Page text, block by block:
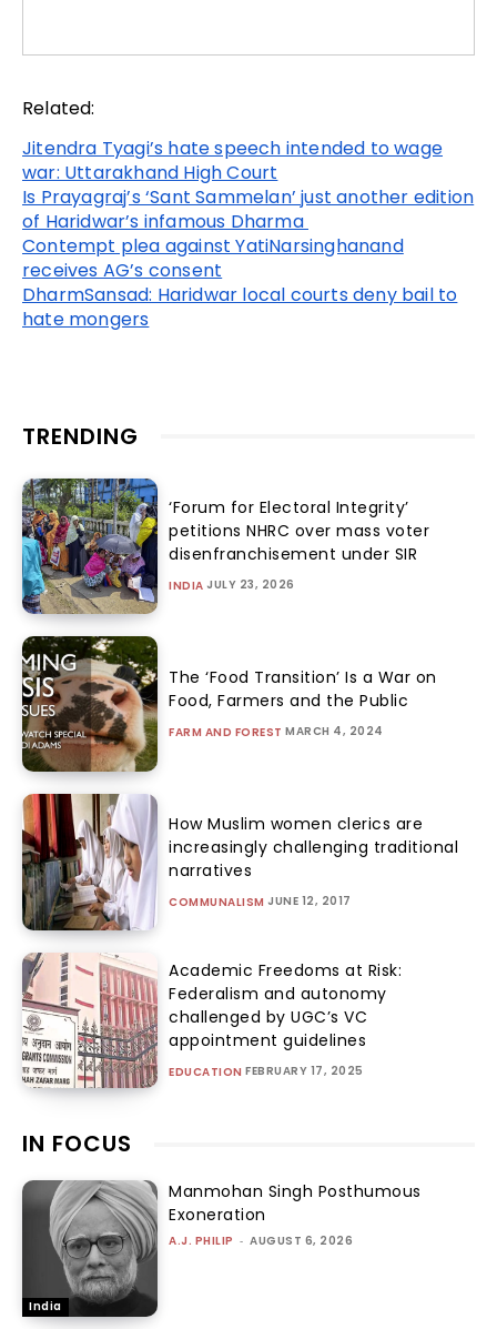
Related:
Jitendra Tyagi’s hate speech intended to wage
war: Uttarakhand High Court
Is Prayagraj’s ‘Sant Sammelan’ just another edition
of Haridwar’s infamous Dharma
Contempt plea against YatiNarsinghanand
receives AG’s consent
DharmSansad: Haridwar local courts deny bail to
hate mongers
TRENDING
‘Forum for Electoral Integrity’
petitions NHRC over mass voter
disenfranchisement under SIR
INDIA JULY 23, 2026
The ‘Food Transition’ Is a War on
Food, Farmers and the Public
FARM AND FOREST MARCH 4, 2024
How Muslim women clerics are
increasingly challenging traditional
narratives
COMMUNALISM JUNE 12, 2017
Academic Freedoms at Risk:
Federalism and autonomy
challenged by UGC’s VC
appointment guidelines
EDUCATION FEBRUARY 17, 2025
IN FOCUS
India
Manmohan Singh Posthumous
Exoneration
A.J. PHILIP - AUGUST 6, 2026